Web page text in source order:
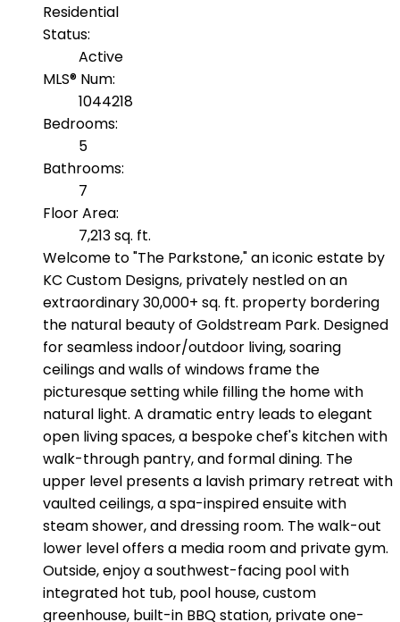
Residential
Status:
Active
MLS® Num:
1044218
Bedrooms:
5
Bathrooms:
7
Floor Area:
7,213 sq. ft.
Welcome to "The Parkstone," an iconic estate by
KC Custom Designs, privately nestled on an
extraordinary 30,000+ sq. ft. property bordering
the natural beauty of Goldstream Park. Designed
for seamless indoor/outdoor living, soaring
ceilings and walls of windows frame the
picturesque setting while filling the home with
natural light. A dramatic entry leads to elegant
open living spaces, a bespoke chef's kitchen with
walk-through pantry, and formal dining. The
upper level presents a lavish primary retreat with
vaulted ceilings, a spa-inspired ensuite with
steam shower, and dressing room. The walk-out
lower level offers a media room and private gym.
Outside, enjoy a southwest-facing pool with
integrated hot tub, pool house, custom
greenhouse, built-in BBQ station, private one-